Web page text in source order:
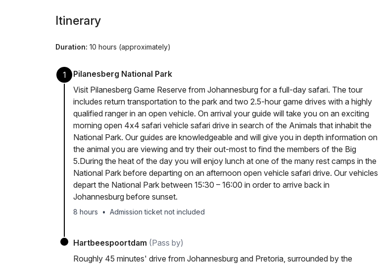
Itinerary
Duration: 10 hours (approximately)
1
Pilanesberg National Park
Visit Pilanesberg Game Reserve from Johannesburg for a full-day safari. The tour
includes return transportation to the park and two 2.5-hour game drives with a highly
qualified ranger in an open vehicle. On arrival your guide will take you on an exciting
morning open 4x4 safari vehicle safari drive in search of the Animals that inhabit the
National Park. Our guides are knowledgeable and will give you in depth information on
the animal you are viewing and try their out-most to find the members of the Big
5.During the heat of the day you will enjoy lunch at one of the many rest camps in the
National Park before departing on an afternoon open vehicle safari drive. Our vehicles
depart the National Park between 15:30 – 16:00 in order to arrive back in
Johannesburg before sunset.
8 hours • Admission ticket not included
Hartbeespoortdam (Pass by)
Roughly 45 minutes' drive from Johannesburg and Pretoria, surrounded by the